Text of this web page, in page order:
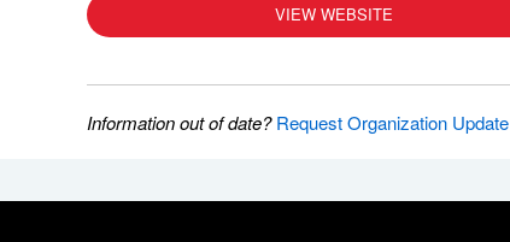
VIEW WEBSITE
Information out of date?Request Organization Update